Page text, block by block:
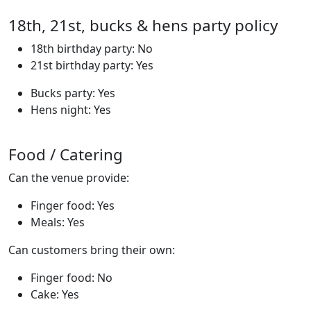
18th, 21st, bucks & hens party policy
18th birthday party: No
21st birthday party: Yes
Bucks party: Yes
Hens night: Yes
Food / Catering
Can the venue provide:
Finger food: Yes
Meals: Yes
Can customers bring their own:
Finger food: No
Cake: Yes